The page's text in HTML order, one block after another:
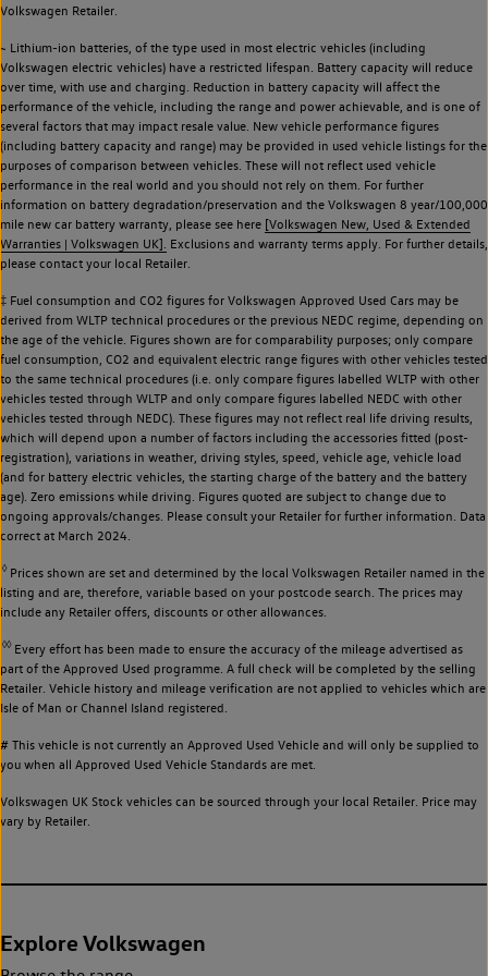
Volkswagen Retailer.
~ Lithium-ion batteries, of the type used in most electric vehicles (including
Volkswagen electric vehicles) have a restricted lifespan. Battery capacity will reduce
over time, with use and charging. Reduction in battery capacity will affect the
performance of the vehicle, including the range and power achievable, and is one of
several factors that may impact resale value. New vehicle performance figures
(including battery capacity and range) may be provided in used vehicle listings for the
purposes of comparison between vehicles. These will not reflect used vehicle
performance in the real world and you should not rely on them. For further
information on battery degradation/preservation and the Volkswagen 8 year/100,000
mile new car battery warranty, please see here [Volkswagen New, Used & Extended
Warranties | Volkswagen UK]. Exclusions and warranty terms apply. For further details,
please contact your local Retailer.
‡ Fuel consumption and CO2 figures for Volkswagen Approved Used Cars may be
derived from WLTP technical procedures or the previous NEDC regime, depending on
the age of the vehicle. Figures shown are for comparability purposes; only compare
fuel consumption, CO2 and equivalent electric range figures with other vehicles tested
to the same technical procedures (i.e. only compare figures labelled WLTP with other
vehicles tested through WLTP and only compare figures labelled NEDC with other
vehicles tested through NEDC). These figures may not reflect real life driving results,
which will depend upon a number of factors including the accessories fitted (post-
registration), variations in weather, driving styles, speed, vehicle age, vehicle load
(and for battery electric vehicles, the starting charge of the battery and the battery
age). Zero emissions while driving. Figures quoted are subject to change due to
ongoing approvals/changes. Please consult your Retailer for further information. Data
correct at March 2024.
◊Prices shown are set and determined by the local Volkswagen Retailer named in the
listing and are, therefore, variable based on your postcode search. The prices may
include any Retailer offers, discounts or other allowances.
◊◊Every effort has been made to ensure the accuracy of the mileage advertised as
part of the Approved Used programme. A full check will be completed by the selling
Retailer. Vehicle history and mileage verification are not applied to vehicles which are
Isle of Man or Channel Island registered.
# This vehicle is not currently an Approved Used Vehicle and will only be supplied to
you when all Approved Used Vehicle Standards are met.
Volkswagen UK Stock vehicles can be sourced through your local Retailer. Price may
vary by Retailer.
Explore Volkswagen